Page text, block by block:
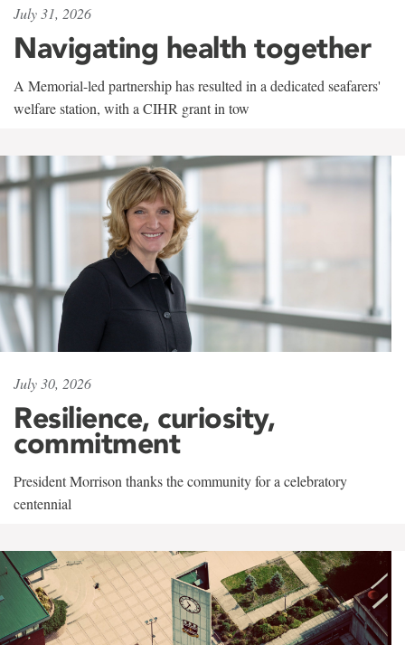
July 31, 2026
Navigating health together
A Memorial-led partnership has resulted in a dedicated seafarers'
welfare station, with a CIHR grant in tow
July 30, 2026
Resilience, curiosity,
commitment
President Morrison thanks the community for a celebratory
centennial